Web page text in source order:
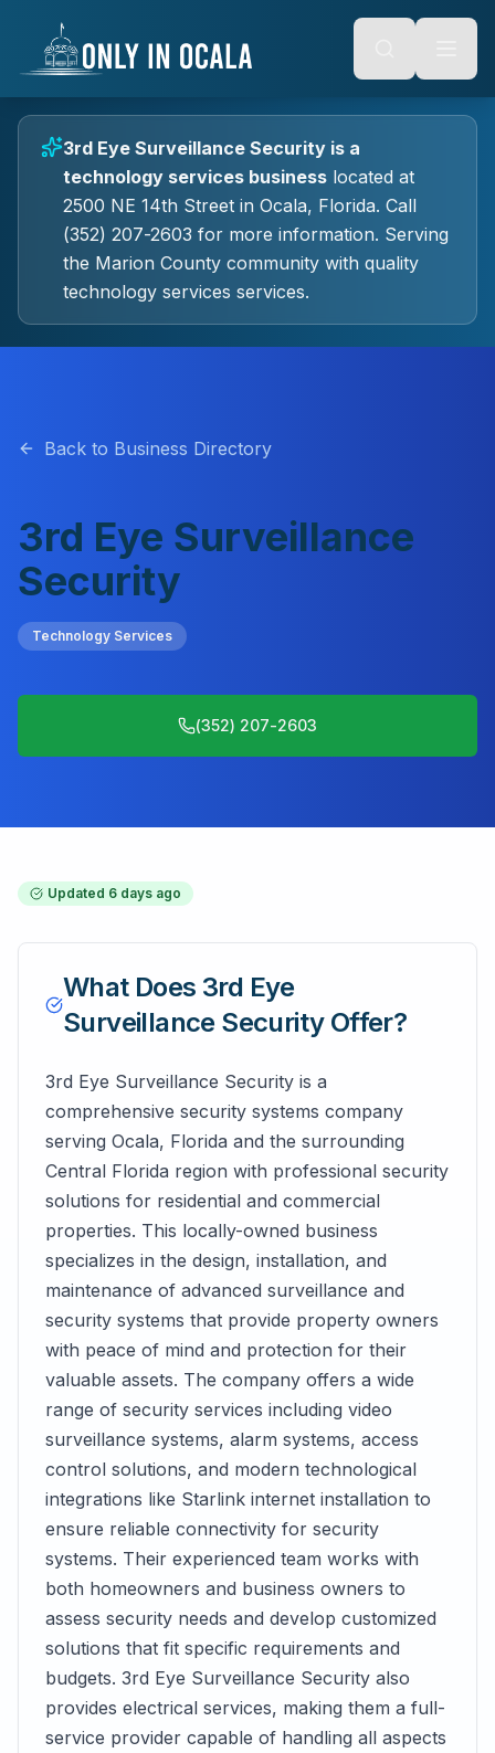
Alt + S: Open search
Alt + M: Focus navigation
Tab: Navigate forward
Shift + Tab: Navigate backward
content
3rd Eye Surveillance Security is a
technology services business located at
2500 NE 14th Street in Ocala, Florida. Call
(352) 207-2603 for more information. Serving
the Marion County community with quality
technology services services.
Back to Business Directory
3rd Eye Surveillance
Security
Technology Services
(352) 207-2603
Updated 6 days ago
What Does 3rd Eye
Surveillance SecurityOffer?
3rd Eye Surveillance Security is a
comprehensive security systems company
serving Ocala, Florida and the surrounding
Central Florida region with professional security
solutions for residential and commercial
properties. This locally-owned business
specializes in the design, installation, and
maintenance of advanced surveillance and
security systems that provide property owners
with peace of mind and protection for their
valuable assets. The company offers a wide
range of security services including video
surveillance systems, alarm systems, access
control solutions, and modern technological
integrations like Starlink internet installation to
ensure reliable connectivity for security
systems. Their experienced team works with
both homeowners and business owners to
assess security needs and develop customized
solutions that fit specific requirements and
budgets. 3rd Eye Surveillance Security also
provides electrical services, making them a full-
service provider capable of handling all aspects